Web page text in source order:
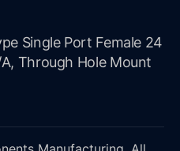
Single Port Female 24
Through Hole Mount